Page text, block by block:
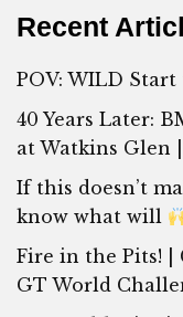
Recent
POV: WILD
40 Years Later:
at Watkins Glen
If this doesn’t
know what will
Fire in the Pits! |
GT World